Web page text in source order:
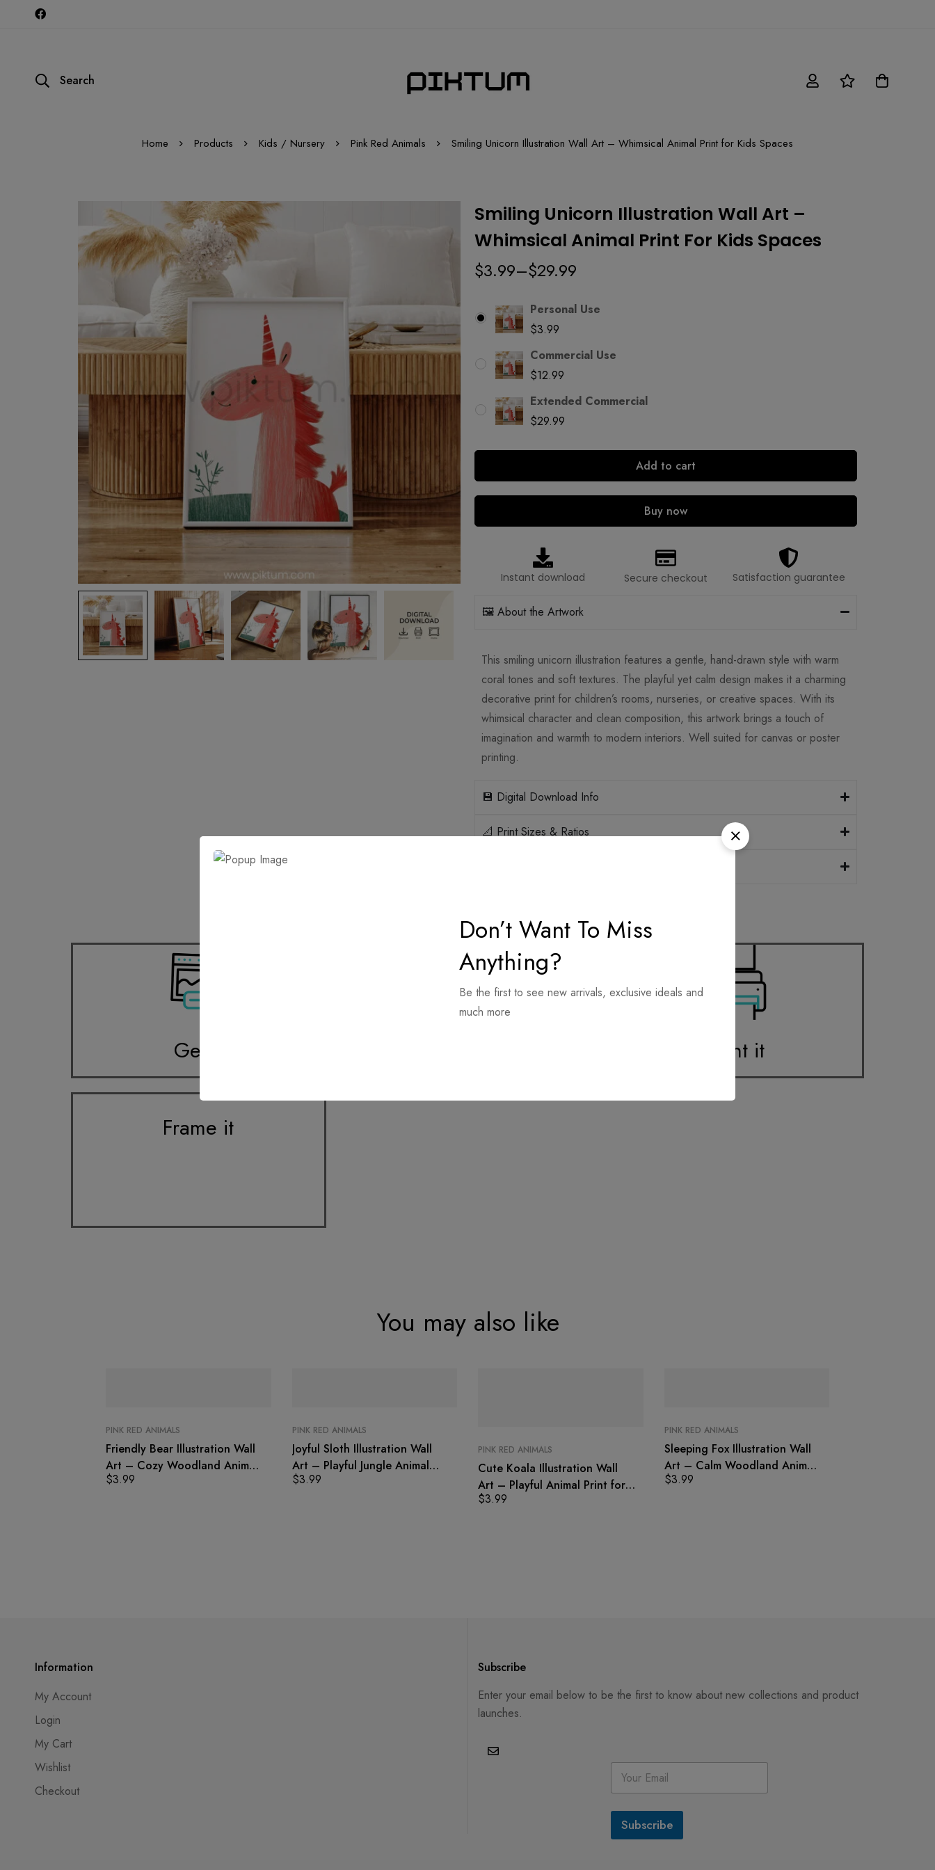
Search
Home Products Kids / Nursery Pink Red Animals Smiling Unicorn Illustration Wall Art – Whimsical Animal Print for Kids Spaces
Smiling Unicorn Illustration Wall Art –
Whimsical Animal Print For Kids Spaces
$3.99–$29.99
Personal Use
$3.99
Commercial Use
$12.99
Extended Commercial
$29.99
Add to cart
Buy now
Instant download Secure checkout Satisfaction guarantee
🖼️ About the Artwork
This smiling unicorn illustration features a gentle, hand-drawn style with warm
coral tones and soft textures. The playful yet calm design makes it a charming
decorative print for children’s rooms, nurseries, or creative spaces. With its
whimsical character and clean composition, this artwork brings a touch of
imagination and warmth to modern interiors. Well suited for canvas or poster
printing.
💾 Digital Download Info
📐 Print Sizes & Ratios
How it works
Get it Print it
Frame it
You may also like
PINK RED ANIMALS
Friendly Bear Illustration Wall
Art – Cozy Woodland Animal
Print
$3.99
PINK RED ANIMALS
Joyful Sloth Illustration Wall
Art – Playful Jungle Animal
Print
$3.99
PINK RED ANIMALS
Cute Koala Illustration Wall
Art – Playful Animal Print for
Kids Room Decor
$3.99
PINK RED ANIMALS
Sleeping Fox Illustration Wall
Art – Calm Woodland Animal
Print
$3.99
Information
My Account
Login
My Cart
Wishlist
Checkout
Subscribe
Enter your email below to be the first to know about new collections and product
launches.
E
a
i
*
Subscribe
Don’t Want To Miss
Anything?
Be the first to see new arrivals, exclusive ideals and
much more